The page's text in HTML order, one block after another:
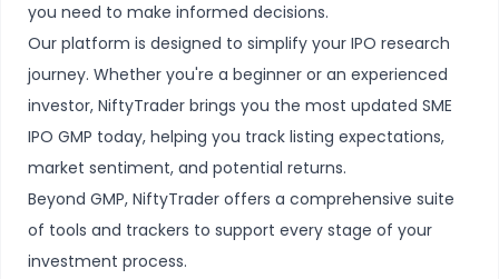
you need to make informed decisions.
Our platform is designed to simplify your IPO research
journey. Whether you're a beginner or an experienced
investor, NiftyTrader brings you the most updated SME
IPO GMP today, helping you track listing expectations,
market sentiment, and potential returns.
Beyond GMP, NiftyTrader offers a comprehensive suite
of tools and trackers to support every stage of your
investment process.